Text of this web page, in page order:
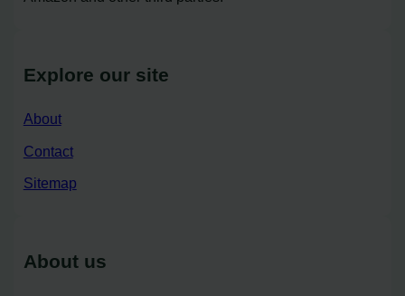
Explore our site
About
Contact
Sitemap
About us